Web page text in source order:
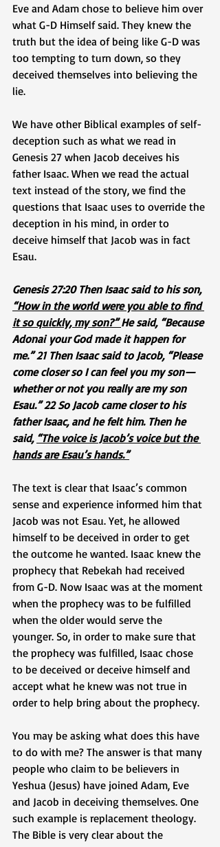
Eve and Adam chose to believe him over
what G-D Himself said. They knew the
truth but the idea of being like G-D was
too tempting to turn down, so they
deceived themselves into believing the
lie.
We have other Biblical examples of self-
deception such as what we read in
Genesis 27 when Jacob deceives his
father Isaac. When we read the actual
text instead of the story, we find the
questions that Isaac uses to override the
deception in his mind, in order to
deceive himself that Jacob was in fact
Esau.
Genesis 27:20 Then Isaac said to his son,
“How in the world were you able to find
it so quickly, my son?” He said, “Because
Adonai your God made it happen for
me.” 21 Then Isaac said to Jacob, “Please
come closer so I can feel you my son—
whether or not you really are my son
Esau.” 22 So Jacob came closer to his
father Isaac, and he felt him. Then he
said, “The voice is Jacob’s voice but the
hands are Esau’s hands.”
The text is clear that Isaac’s common
sense and experience informed him that
Jacob was not Esau. Yet, he allowed
himself to be deceived in order to get
the outcome he wanted. Isaac knew the
prophecy that Rebekah had received
from G-D. Now Isaac was at the moment
when the prophecy was to be fulfilled
when the older would serve the
younger. So, in order to make sure that
the prophecy was fulfilled, Isaac chose
to be deceived or deceive himself and
accept what he knew was not true in
order to help bring about the prophecy.
You may be asking what does this have
to do with me? The answer is that many
people who claim to be believers in
Yeshua (Jesus) have joined Adam, Eve
and Jacob in deceiving themselves. One
such example is replacement theology.
The Bible is very clear about the